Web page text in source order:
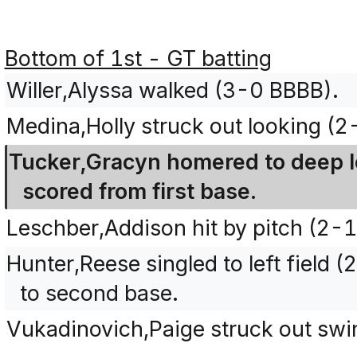
Bottom of 1st - GT batting
Willer,Alyssa walked (3-0 BBBB).
Medina,Holly struck out looking
Tucker,Gracyn homered to
scored from first base.
Leschber,Addison hit by pitch (2-
Hunter,Reese singled to left field
to second base.
Vukadinovich,Paige struck out